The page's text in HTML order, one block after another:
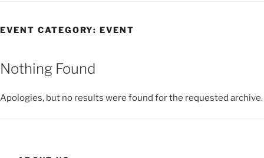
EVENT CATEGORY:EVENT
Nothing Found
Apologies, but no results were found for the requested archive.